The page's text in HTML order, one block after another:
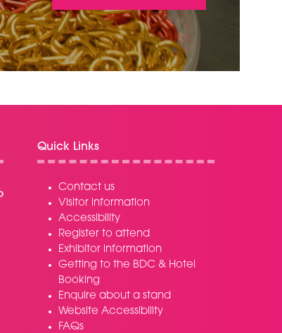
IN
A
NEW
TAB)
Quick Links
Contact us
Visitor information
Accessibility
Register to attend
Exhibitor information
Getting to the BDC & Hotel
Booking
Enquire about a stand
Website Accessibility
FAQs